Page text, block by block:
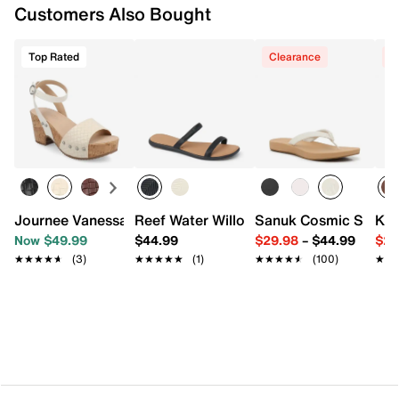
Vegan synthetic upper
Slip-on
Round open toe
Synthetic lining
Synthetic footbed with arch support
Raffia-wrapped midsole
Flexible rubber sole
Imported
Customers Also Bought
Top Rated
Journee Vanessa Platform Sandal
Now $49.99
★★★★★
★★★★★ (3)
Reef Water Willow Marina Sandal
$44.99
★★★★★
★★★★★ (1)
Clearance
Sanuk Cosmic Shore
$29.98– $44.99
★★★★★
★★★★★ (100)